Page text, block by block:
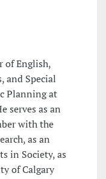
of English,
and Special
Planning at
serves as an
with the
as an
in Society, as
of Calgary